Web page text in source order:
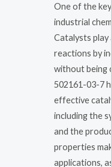
One of the
industrial
Catalysts play
reactions by
without being
502161-03-7
effective
including the
and the
properties
applications,